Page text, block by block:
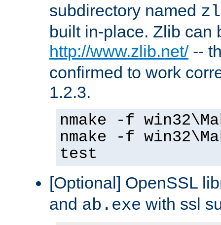
subdirectory named
built in-place. Zlib can
http://www.zlib.net/--
confirmed to work
1.2.3.
nmake -f
nmake -f
test
[Optional] OpenSSL
and ab.exe with ssl